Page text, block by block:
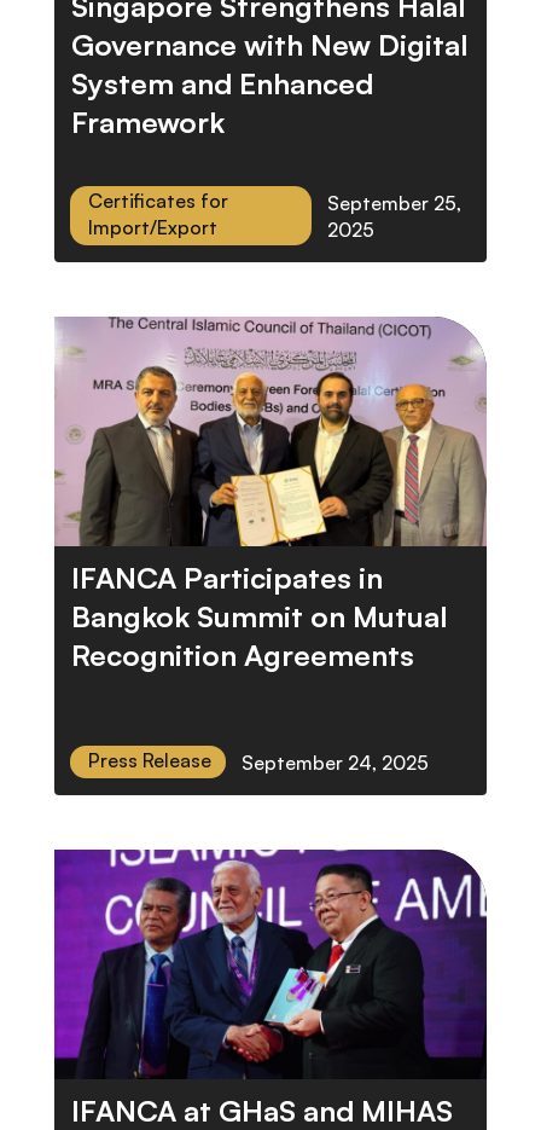
Governance with New Digital
System and Enhanced
Framework
Certificates for
Import/Export
September 25,
2025
IFANCA Participates in
Bangkok Summit on Mutual
Recognition Agreements
Press Release September 24, 2025
IFANCA at GHaS and MIHAS